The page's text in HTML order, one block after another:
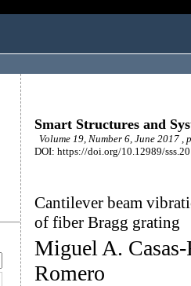
Smart Structures and
Volume 19, Number 6, June 2017 ,
DOI: https://doi.org/10.12989/
Cantilever beam
of fiber Bragg grating
Miguel A.
Romero